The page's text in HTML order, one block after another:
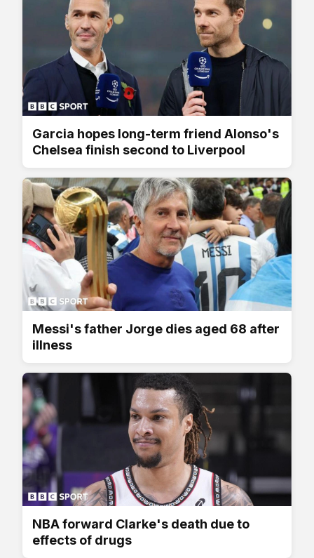
Garcia hopes long-term friend Alonso's
Chelsea finish second to Liverpool
Messi's father Jorge dies aged 68 after
illness
NBA forward Clarke's death due to
effects of drugs